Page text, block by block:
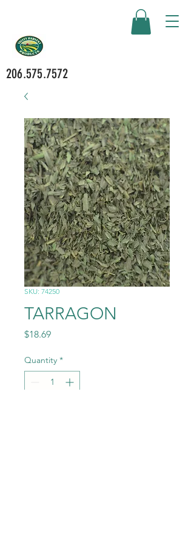
206.575.7572
SKU: 74250
TARRAGON
$18.69Price
Quantity *